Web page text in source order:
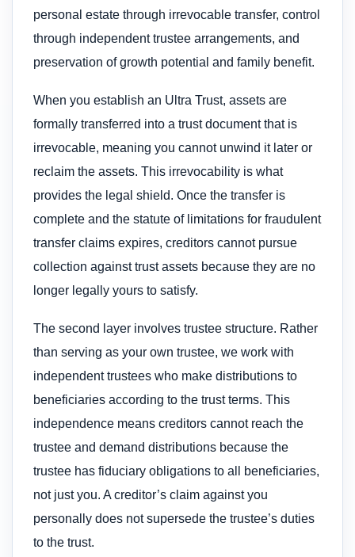
personal estate through irrevocable transfer, control
through independent trustee arrangements, and
preservation of growth potential and family benefit.
When you establish an Ultra Trust, assets are
formally transferred into a trust document that is
irrevocable, meaning you cannot unwind it later or
reclaim the assets. This irrevocability is what
provides the legal shield. Once the transfer is
complete and the statute of limitations for fraudulent
transfer claims expires, creditors cannot pursue
collection against trust assets because they are no
longer legally yours to satisfy.
The second layer involves trustee structure. Rather
than serving as your own trustee, we work with
independent trustees who make distributions to
beneficiaries according to the trust terms. This
independence means creditors cannot reach the
trustee and demand distributions because the
trustee has fiduciary obligations to all beneficiaries,
not just you. A creditor’s claim against you
personally does not supersede the trustee’s duties
to the trust.